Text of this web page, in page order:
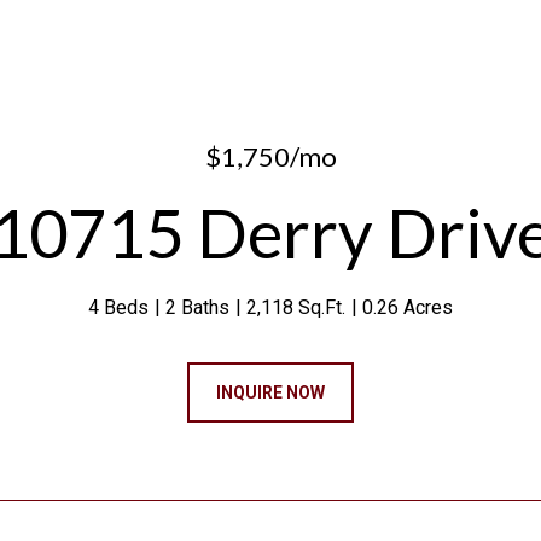
$1,750/mo
Derry
4 Beds 2 Baths 2,118 Sq.Ft. 0.26 Acres
INQUIRE NOW